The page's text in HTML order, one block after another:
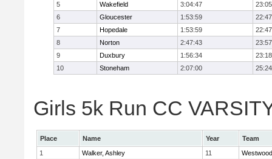
5
Wakefield 3:04:47
23:05
6
Gloucester 1:53:59
22:47
7
Hopedale 1:53:59
22:47
8
Norton 2:47:43
23:57
9
Duxbury 1:56:34
23:18
10
Stoneham 2:07:00 25:24
Girls 5k Run CC
Place Name Year
Team
1
Walker, Ashley 11
Westwood